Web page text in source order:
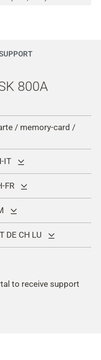
800A
/ memory-card /
IT
FR
DE CH LU
to receive support